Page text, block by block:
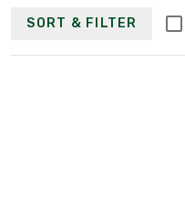
SORT & FILTER